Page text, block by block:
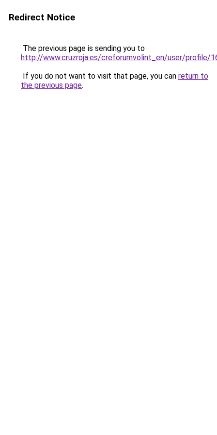
Redirect Notice
The previous page is sending you to
http://www.cruzroja.es/creforumvolint_en/user/profile/
If you do not want to visit that page, you can return to
the previous page.